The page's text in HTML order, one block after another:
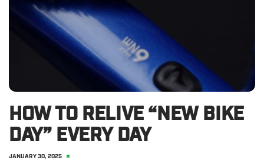
HOW TO RELIVE “NEW BIKE
DAY” EVERY DAY
JANUARY 30, 2025